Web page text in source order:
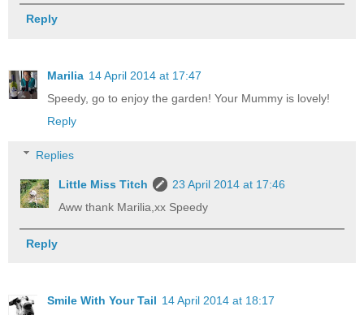
Reply
Marilia 14 April 2014 at 17:47
Speedy, go to enjoy the garden! Your Mummy is lovely!
Reply
Replies
Little Miss Titch
23 April 2014 at 17:46
Aww thank Marilia,xx Speedy
Reply
Smile With Your Tail 14 April 2014 at 18:17